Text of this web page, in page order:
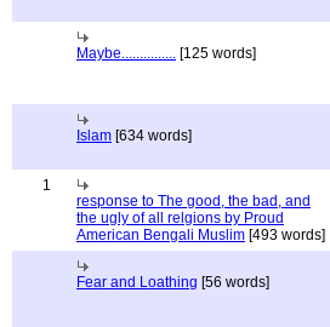
Maybe............... [125 words]
Islam [634 words]
1
response to The good, the bad, and
the ugly of all relgions by Proud
American Bengali Muslim [493 words]
Fear and Loathing [56 words]